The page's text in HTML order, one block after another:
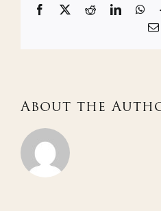
Facebook Reddit
About the